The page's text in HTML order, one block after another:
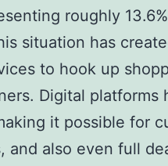
roughly
situation has
to hook up
Digital
it possible for
and also even full